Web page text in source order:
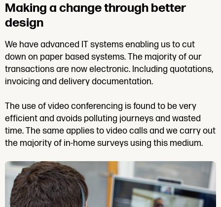
Making a change through better
design
We have advanced IT systems enabling us to cut
down on paper based systems. The majority of our
transactions are now electronic. Including quotations,
invoicing and delivery documentation.
The use of video conferencing is found to be very
efficient and avoids polluting journeys and wasted
time. The same applies to video calls and we carry out
the majority of in-home surveys using this medium.